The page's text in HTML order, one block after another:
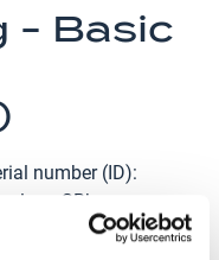
- Basic
number (ID)
SBk